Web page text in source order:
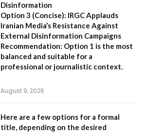
Disinformation
Option 3 (Concise): IRGC Applauds
Iranian Media’s Resistance Against
External Disinformation Campaigns
Recommendation: Option 1 is the most
balanced and suitable for a
professional or journalistic context.
August 9, 2026
Here are a few options for a formal
title, depending on the desired